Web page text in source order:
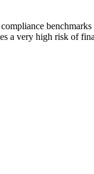
a very high risk of